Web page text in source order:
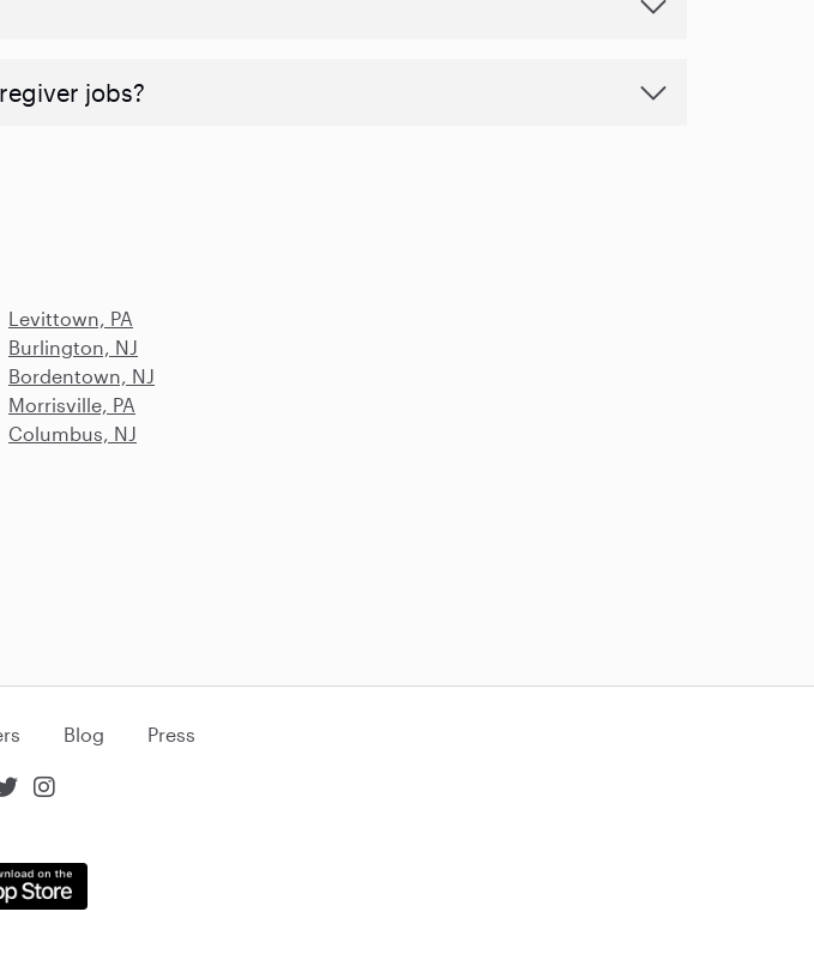
jobs?
Levittown, PA
Burlington, NJ
Bordentown, NJ
Morrisville, PA
Columbus, NJ
Blog Press
